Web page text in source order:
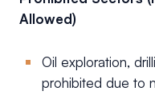
Allowed)
Oil exploration,
prohibited due to